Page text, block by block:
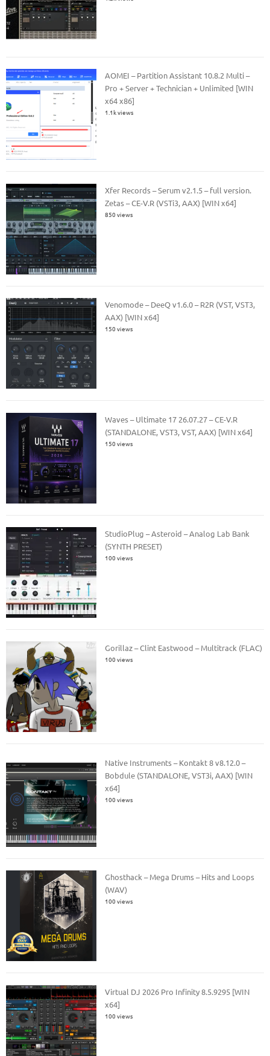
AOMEI – Partition Assistant 10.8.2 Multi –
Pro + Server + Technician + Unlimited [WIN
x64 x86]
1.1k views
Xfer Records – Serum v2.1.5 – full version.
Zetas – CE-V.R (VSTi3, AAX) [WIN x64]
850 views
Venomode – DeeQ v1.6.0 – R2R (VST, VST3,
AAX) [WIN x64]
150 views
Waves – Ultimate 17 26.07.27 – CE-V.R
(STANDALONE, VST3, VST, AAX) [WIN x64]
150 views
StudioPlug – Asteroid – Analog Lab Bank
(SYNTH PRESET)
100 views
Gorillaz – Clint Eastwood – Multitrack (FLAC)
100 views
Native Instruments – Kontakt 8 v8.12.0 –
Bobdule (STANDALONE, VST3i, AAX) [WIN
x64]
100 views
Ghosthack – Mega Drums – Hits and Loops
(WAV)
100 views
Virtual DJ 2026 Pro Infinity 8.5.9295 [WIN
x64]
100 views